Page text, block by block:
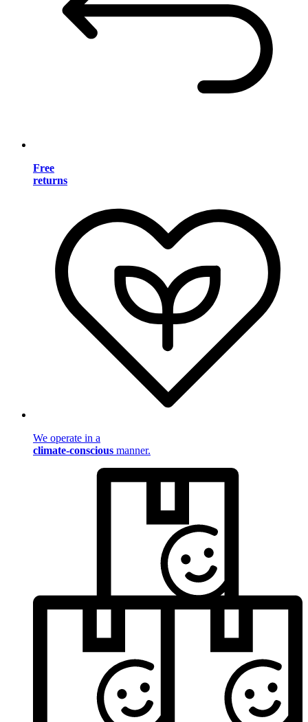
Free
returns
We operate in a
climate-conscious manner.